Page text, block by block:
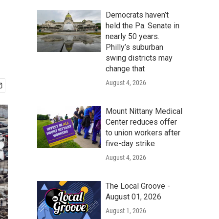
Democrats haven’t
held the Pa. Senate in
nearly 50 years.
Philly’s suburban
swing districts may
change that
August 4, 2026
Mount Nittany Medical
Center reduces offer
to union workers after
five-day strike
August 4, 2026
The Local Groove -
August 01, 2026
August 1, 2026